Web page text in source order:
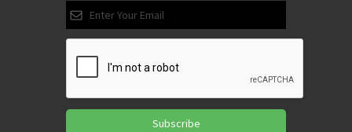
Subscribe